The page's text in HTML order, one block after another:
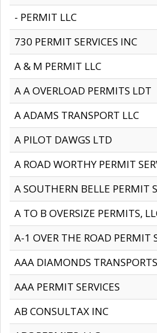
- PERMIT LLC
730 PERMIT SERVICES INC
A & M PERMIT LLC
A A OVERLOAD PERMITS LDT
A ADAMS TRANSPORT LLC
A PILOT DAWGS LTD
A ROAD WORTHY PERMIT
A SOUTHERN BELLE PERMIT
A TO B OVERSIZE PERMITS,
A-1 OVER THE ROAD PERMIT
AAA DIAMONDS
AAA PERMIT SERVICES
AB CONSULTAX INC